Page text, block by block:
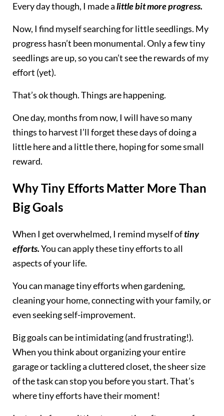
Every day though, I made alittle bit more progress.
Now, I find myself searching for little seedlings. My
progress hasn’t been monumental. Only a few tiny
seedlings are up, so you can’t see the rewards of my
effort (yet).
That’s ok though. Things are happening.
One day, months from now, I will have so many
things to harvest I’ll forget these days of doing a
little here and a little there, hoping for some small
reward.
Why Tiny Efforts Matter More Than
Big Goals
When I get overwhelmed, I remind myself oftiny
efforts.You can apply these tiny efforts to all
aspects of your life.
You can manage tiny efforts when gardening,
cleaning your home, connecting with your family, or
even seeking self-improvement.
Big goals can be intimidating (and frustrating!).
When you think about organizing your entire
garage or tackling a cluttered closet, the sheer size
of the task can stop you before you start. That’s
where tiny efforts have their moment!